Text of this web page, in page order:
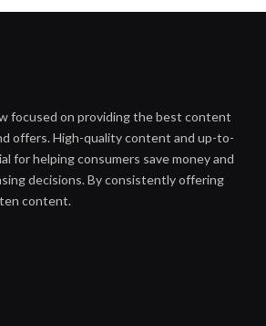
focused on providing the best content
offers. High-quality content and up-to-
for helping consumers save money and
decisions. By consistently offering
content.